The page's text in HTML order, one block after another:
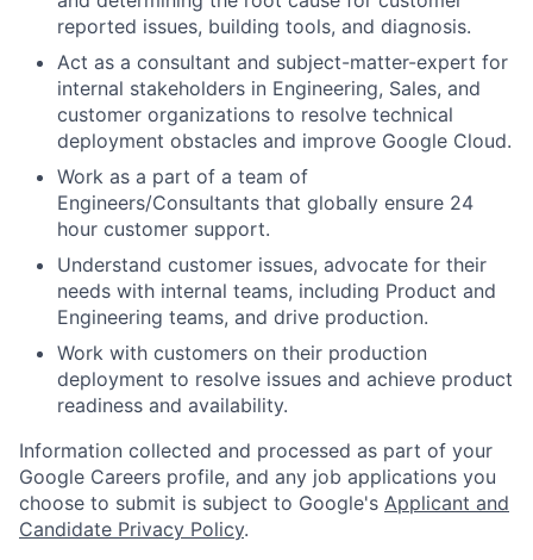
reported issues, building tools, and diagnosis.
Act as a consultant and subject-matter-expert for
internal stakeholders in Engineering, Sales, and
customer organizations to resolve technical
deployment obstacles and improve Google Cloud.
Work as a part of a team of
Engineers/Consultants that globally ensure 24
hour customer support.
Understand customer issues, advocate for their
needs with internal teams, including Product and
Engineering teams, and drive production.
Work with customers on their production
deployment to resolve issues and achieve product
readiness and availability.
Information collected and processed as part of your
Google Careers profile, and any job applications you
choose to submit is subject to Google's Applicant and
Candidate Privacy Policy.